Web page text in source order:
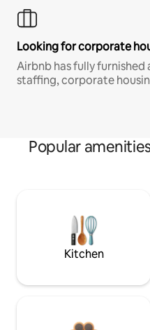
Looking for corporate
Airbnb has fully
staffing, corporate
Popular
Kitchen